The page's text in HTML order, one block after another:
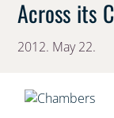
Across its
2012. May 22.